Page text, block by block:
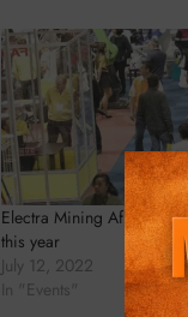
Electra Mining Africa,
this year
July 12, 2022
In "Events"